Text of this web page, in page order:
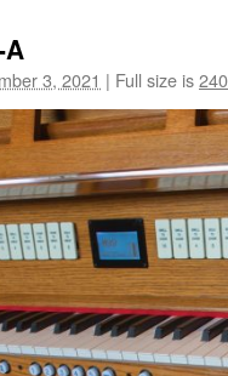
3, 2021 | Full size is